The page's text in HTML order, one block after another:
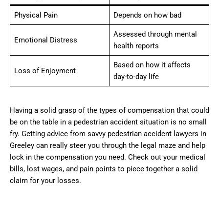
Physical Pain Depends on how bad
Emotional Distress
Assessed through mental
health reports
Loss of Enjoyment
Based on how it affects
day-to-day life
Having a solid grasp of the types of compensation that could
be on the table in a pedestrian accident situation is no small
fry. Getting advice from savvy pedestrian accident lawyers in
Greeley can really steer you through the legal maze and help
lock in the compensation you need. Check out your medical
bills, lost wages, and pain points to piece together a solid
claim for your losses.